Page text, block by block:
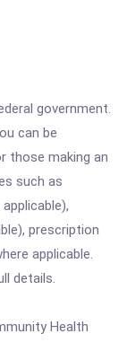
government.
can be
those making an
such as
prescription
applicable.
details.
Health